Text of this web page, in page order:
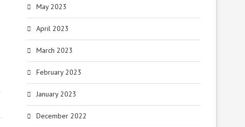
May 2023
April 2023
March 2023
February 2023
January 2023
December 2022